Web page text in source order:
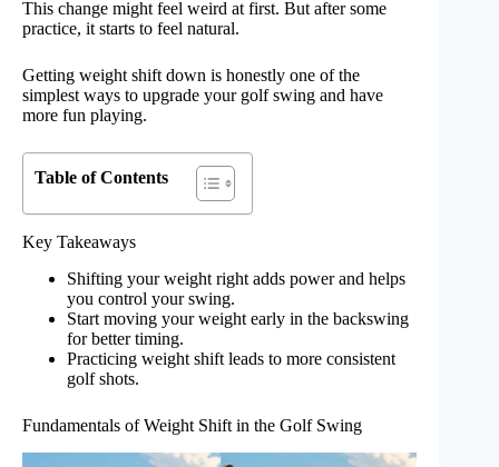
This change might feel weird at first. But after some
practice, it starts to feel natural.
Getting weight shift down is honestly one of the
simplest ways to upgrade your golf swing and have
more fun playing.
Table of Contents
Key Takeaways
Shifting your weight right adds power and helps
you control your swing.
Start moving your weight early in the backswing
for better timing.
Practicing weight shift leads to more consistent
golf shots.
Fundamentals of Weight Shift in the Golf Swing